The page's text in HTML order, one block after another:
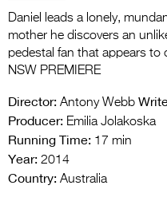
Daniel leads a lonely,
mother he discovers an
pedestal fan that appears to
NSW PREMIERE
Director: Antony Webb
Producer: Emilia Jolakoska
Running Time: 17 min
Year: 2014
Country: Australia